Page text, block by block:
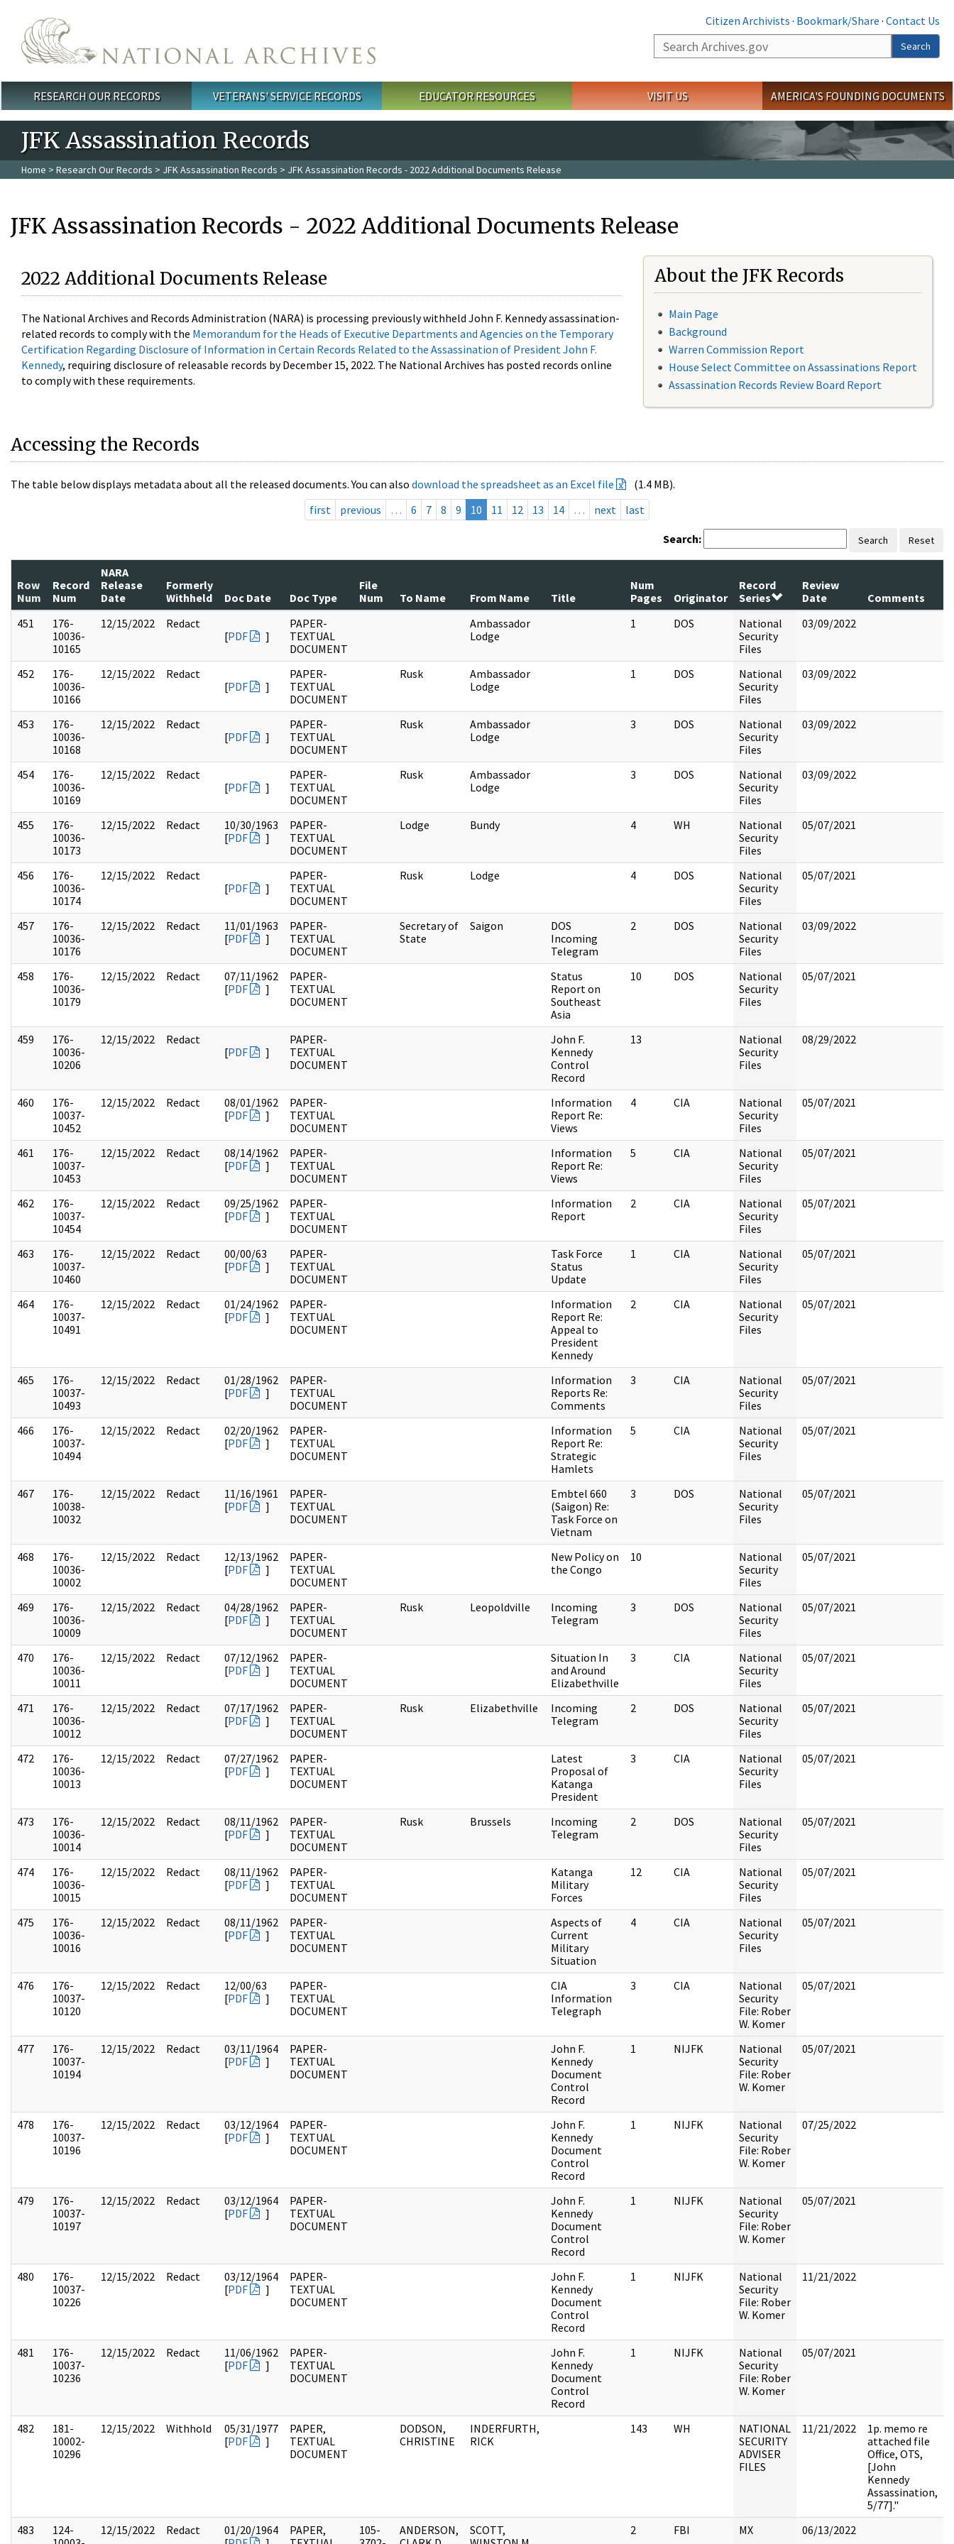
Citizen Archivists · Bookmark/Share · Contact Us
Search
Search
Main menu
RESEARCH OUR RECORDS VETERANS' SERVICE RECORDS EDUCATOR RESOURCES VISIT US AMERICA'S FOUNDING DOCUMENTS
JFK Assassination Records
Home > Research Our Records > JFK Assassination Records > JFK Assassination Records - 2022 Additional Documents Release
JFK Assassination Records - 2022 Additional Documents Release
2022 Additional Documents Release
The National Archives and Records Administration (NARA) is processing previously withheld John F. Kennedy assassination-
related records to comply with the Memorandum for the Heads of Executive Departments and Agencies on the Temporary
Certification Regarding Disclosure of Information in Certain Records Related to the Assassination of President John F.
Kennedy, requiring disclosure of releasable records by December 15, 2022. The National Archives has posted records online
to comply with these requirements.
About the JFK Records
Main Page
Background
Warren Commission Report
House Select Committee on Assassinations Report
Assassination Records Review Board Report
Accessing the Records
The table below displays metadata about all the released documents. You can also download the spreadsheet as an Excel file
(1.4 MB).
first
previous … 6 7 8 9 10 11 12 13 14 … next last
Search: Search Reset
Row
Num
Record
Num
NARA
Release
Date
Formerly
Withheld
Doc Date Doc Type
File
Num
To Name From Name Title
Num
Pages
Originator
Record
Series
Review
Date
Comments
451
176-
10036-
10165
12/15/2022
Redact
[PDF ]
PAPER-
TEXTUAL
DOCUMENT
Ambassador
Lodge
1 DOS
National
Security
Files
03/09/2022
452
176-
10036-
10166
12/15/2022
Redact
[PDF ]
PAPER-
TEXTUAL
DOCUMENT
Rusk
Ambassador
Lodge
1 DOS
National
Security
Files
03/09/2022
453
176-
10036-
10168
12/15/2022
Redact
[PDF ]
PAPER-
TEXTUAL
DOCUMENT
Rusk
Ambassador
Lodge
3 DOS
National
Security
Files
03/09/2022
454
176-
10036-
10169
12/15/2022
Redact
[PDF ]
PAPER-
TEXTUAL
DOCUMENT
Rusk
Ambassador
Lodge
3 DOS
National
Security
Files
03/09/2022
455
176-
10036-
10173
12/15/2022 Redact
10/30/1963
[PDF ]
PAPER-
TEXTUAL
DOCUMENT
Lodge Bundy 4 WH
National
Security
Files
05/07/2021
456
176-
10036-
10174
12/15/2022
Redact
[PDF ]
PAPER-
TEXTUAL
DOCUMENT
Rusk Lodge 4 DOS
National
Security
Files
05/07/2021
457
176-
10036-
10176
12/15/2022 Redact
11/01/1963
[PDF ]
PAPER-
TEXTUAL
DOCUMENT
Secretary of
State
Saigon
DOS
Incoming
Telegram
2 DOS
National
Security
Files
03/09/2022
458
176-
10036-
10179
12/15/2022 Redact
07/11/1962
[PDF ]
PAPER-
TEXTUAL
DOCUMENT
Status
Report on
Southeast
Asia
10 DOS
National
Security
Files
05/07/2021
459
176-
10036-
10206
12/15/2022
Redact
[PDF ]
PAPER-
TEXTUAL
DOCUMENT
John F.
Kennedy
Control
Record
13
National
Security
Files
08/29/2022
460
176-
10037-
10452
12/15/2022 Redact
08/01/1962
[PDF ]
PAPER-
TEXTUAL
DOCUMENT
Information
Report Re:
Views
4 CIA
National
Security
Files
05/07/2021
461
176-
10037-
10453
12/15/2022 Redact
08/14/1962
[PDF ]
PAPER-
TEXTUAL
DOCUMENT
Information
Report Re:
Views
5 CIA
National
Security
Files
05/07/2021
462
176-
10037-
10454
12/15/2022 Redact
09/25/1962
[PDF ]
PAPER-
TEXTUAL
DOCUMENT
Information
Report
2 CIA
National
Security
Files
05/07/2021
463
176-
10037-
10460
12/15/2022 Redact
00/00/63
[PDF ]
PAPER-
TEXTUAL
DOCUMENT
Task Force
Status
Update
1 CIA
National
Security
Files
05/07/2021
464
176-
10037-
10491
12/15/2022 Redact
01/24/1962
[PDF ]
PAPER-
TEXTUAL
DOCUMENT
Information
Report Re:
Appeal to
President
Kennedy
2 CIA
National
Security
Files
05/07/2021
465
176-
10037-
10493
12/15/2022 Redact
01/28/1962
[PDF ]
PAPER-
TEXTUAL
DOCUMENT
Information
Reports Re:
Comments
3 CIA
National
Security
Files
05/07/2021
466
176-
10037-
10494
12/15/2022 Redact
02/20/1962
[PDF ]
PAPER-
TEXTUAL
DOCUMENT
Information
Report Re:
Strategic
Hamlets
5 CIA
National
Security
Files
05/07/2021
467
176-
10038-
10032
12/15/2022 Redact
11/16/1961
[PDF ]
PAPER-
TEXTUAL
DOCUMENT
Embtel 660
(Saigon) Re:
Task Force on
Vietnam
3 DOS
National
Security
Files
05/07/2021
468
176-
10036-
10002
12/15/2022 Redact
12/13/1962
[PDF ]
PAPER-
TEXTUAL
DOCUMENT
New Policy on
the Congo
10
National
Security
Files
05/07/2021
469
176-
10036-
10009
12/15/2022 Redact
04/28/1962
[PDF ]
PAPER-
TEXTUAL
DOCUMENT
Rusk Leopoldville
Incoming
Telegram
3 DOS
National
Security
Files
05/07/2021
470
176-
10036-
10011
12/15/2022 Redact
07/12/1962
[PDF ]
PAPER-
TEXTUAL
DOCUMENT
Situation In
and Around
Elizabethville
3 CIA
National
Security
Files
05/07/2021
471
176-
10036-
10012
12/15/2022 Redact
07/17/1962
[PDF ]
PAPER-
TEXTUAL
DOCUMENT
Rusk Elizabethville
Incoming
Telegram
2 DOS
National
Security
Files
05/07/2021
472
176-
10036-
10013
12/15/2022 Redact
07/27/1962
[PDF ]
PAPER-
TEXTUAL
DOCUMENT
Latest
Proposal of
Katanga
President
3 CIA
National
Security
Files
05/07/2021
473
176-
10036-
10014
12/15/2022 Redact
08/11/1962
[PDF ]
PAPER-
TEXTUAL
DOCUMENT
Rusk Brussels
Incoming
Telegram
2 DOS
National
Security
Files
05/07/2021
474
176-
10036-
10015
12/15/2022 Redact
08/11/1962
[PDF ]
PAPER-
TEXTUAL
DOCUMENT
Katanga
Military
Forces
12 CIA
National
Security
Files
05/07/2021
475
176-
10036-
10016
12/15/2022 Redact
08/11/1962
[PDF ]
PAPER-
TEXTUAL
DOCUMENT
Aspects of
Current
Military
Situation
4 CIA
National
Security
Files
05/07/2021
476
176-
10037-
10120
12/15/2022 Redact
12/00/63
[PDF ]
PAPER-
TEXTUAL
DOCUMENT
CIA
Information
Telegraph
3 CIA
National
Security
File: Rober
W. Komer
05/07/2021
477
176-
10037-
10194
12/15/2022 Redact
03/11/1964
[PDF ]
PAPER-
TEXTUAL
DOCUMENT
John F.
Kennedy
Document
Control
Record
1 NIJFK
National
Security
File: Rober
W. Komer
05/07/2021
478
176-
10037-
10196
12/15/2022 Redact
03/12/1964
[PDF ]
PAPER-
TEXTUAL
DOCUMENT
John F.
Kennedy
Document
Control
Record
1 NIJFK
National
Security
File: Rober
W. Komer
07/25/2022
479
176-
10037-
10197
12/15/2022 Redact
03/12/1964
[PDF ]
PAPER-
TEXTUAL
DOCUMENT
John F.
Kennedy
Document
Control
Record
1 NIJFK
National
Security
File: Rober
W. Komer
05/07/2021
480
176-
10037-
10226
12/15/2022 Redact
03/12/1964
[PDF ]
PAPER-
TEXTUAL
DOCUMENT
John F.
Kennedy
Document
Control
Record
1 NIJFK
National
Security
File: Rober
W. Komer
11/21/2022
481
176-
10037-
10236
12/15/2022 Redact
11/06/1962
[PDF ]
PAPER-
TEXTUAL
DOCUMENT
John F.
Kennedy
Document
Control
Record
1 NIJFK
National
Security
File: Rober
W. Komer
05/07/2021
482
181-
10002-
10296
12/15/2022 Withhold
05/31/1977
[PDF ]
PAPER,
TEXTUAL
DOCUMENT
DODSON,
CHRISTINE
INDERFURTH,
RICK
143 WH
NATIONAL
SECURITY
ADVISER
FILES
11/21/2022
1p. memo re
attached file
Office, OTS,
[John
Kennedy
Assassination,
5/77]."
483
124-
12/15/2022 Redact
01/20/1964
PAPER,
105-
ANDERSON,
SCOTT,
2 FBI MX 06/13/2022